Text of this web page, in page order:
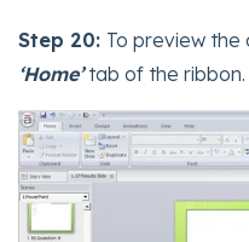
Step 20: To preview the
‘Home’tab of the ribbon.